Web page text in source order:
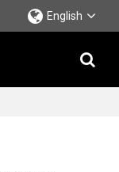
English